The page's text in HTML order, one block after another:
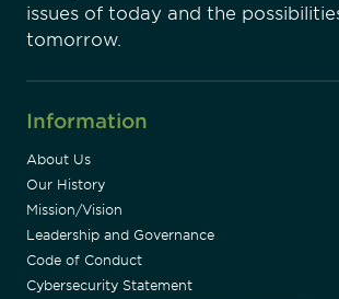
issues of today and the
tomorrow.
Information
About Us
Our History
Mission/Vision
Leadership and Governance
Code of Conduct
Cybersecurity Statement